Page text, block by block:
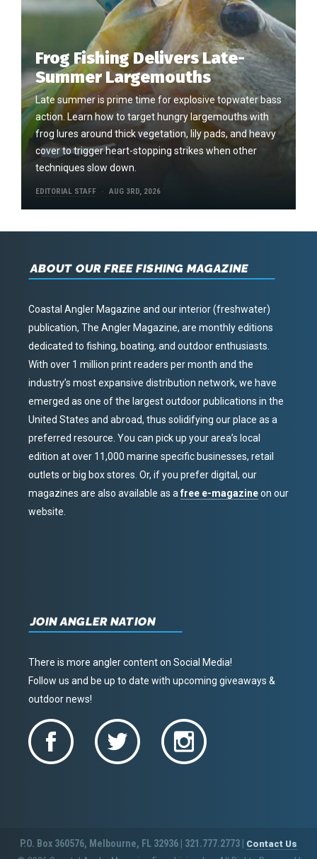
Frog Fishing Delivers Late-
Summer Largemouths
Late summer is prime time for explosive topwater bass
action. Learn how to target hungry largemouths with
frog lures around thick vegetation, lily pads, and heavy
cover to trigger heart-stopping strikes when other
techniques slow down.
EDITORIAL STAFF AUG 3RD, 2026
ABOUT OUR FREE FISHING MAGAZINE
Coastal Angler Magazine and our interior (freshwater)
publication, The Angler Magazine, are monthly editions
dedicated to fishing, boating, and outdoor enthusiasts.
With over 1 million print readers per month and the
industry’s most expansive distribution network, we have
emerged as one of the largest outdoor publications in the
United States and abroad, thus solidifying our place as a
preferred resource. You can pick up your area’s local
edition at over 11,000 marine specific businesses, retail
outlets or big box stores. Or, if you prefer digital, our
magazines are also available as afree e-magazineon our
website.
JOIN ANGLER NATION
There is more angler content on Social Media!
Follow us and be up to date with upcoming giveaways &
outdoor news!
P.O. Box 360576, Melbourne, FL 32936 | 321.777.2773 | Contact Us